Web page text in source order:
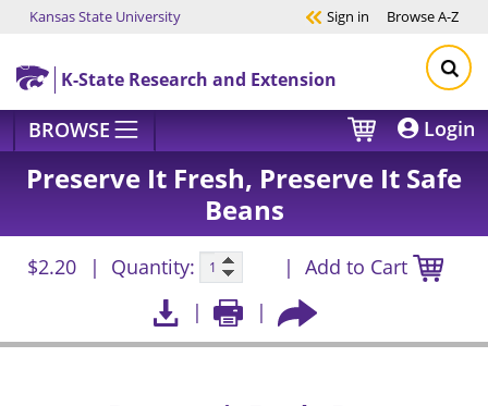
Skip to main content
Kansas State University Sign in BrowseA-Z
K-State Research and Extension
BROWSE Login
Preserve It Fresh, Preserve It Safe
Beans
$2.20 Quantity: Add to Cart